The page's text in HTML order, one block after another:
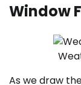
Window
As we draw